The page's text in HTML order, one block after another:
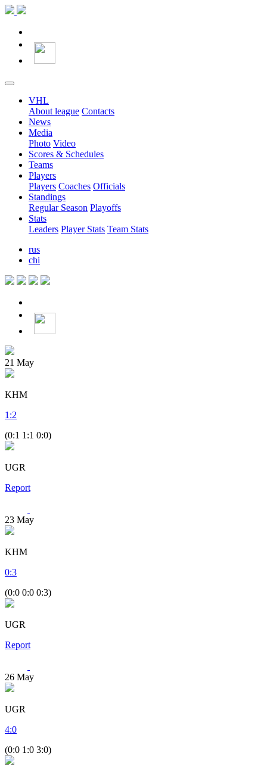
VHL
About league Contacts
News
Media
Photo Video
Scores & Schedules
Teams
Players
Players Coaches Officials
Standings
Regular Season Playoffs
Stats
Leaders Player Stats Team Stats
rus
chi
21 May
KHM
1 :2
(0:1 1:1 0:0)
UGR
Report
23 May
KHM
0:3
(0:0 0:0 0:3)
UGR
Report
26 May
UGR
4:0
(0:0 1:0 3:0)